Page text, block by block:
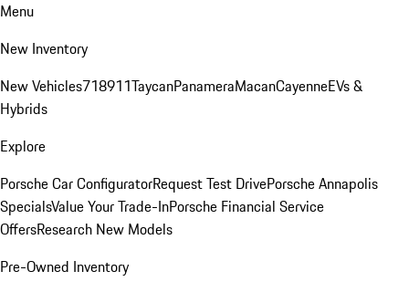
Menu
New Inventory
New Vehicles718911TaycanPanameraMacanCayenneEVs &
Hybrids
Explore
Porsche Car ConfiguratorRequest Test DrivePorsche Annapolis
SpecialsValue Your Trade-InPorsche Financial Service
OffersResearch New Models
Pre-Owned Inventory